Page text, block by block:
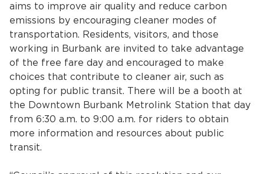
Closing.
Closing.
aims to improve air quality and reduce carbon
emissions by encouraging cleaner modes of
transportation. Residents, visitors, and those
working in Burbank are invited to take advantage
of the free fare day and encouraged to make
choices that contribute to cleaner air, such as
opting for public transit. There will be a booth at
the Downtown Burbank Metrolink Station that day
from 6:30 a.m. to 9:00 a.m. for riders to obtain
more information and resources about public
transit.